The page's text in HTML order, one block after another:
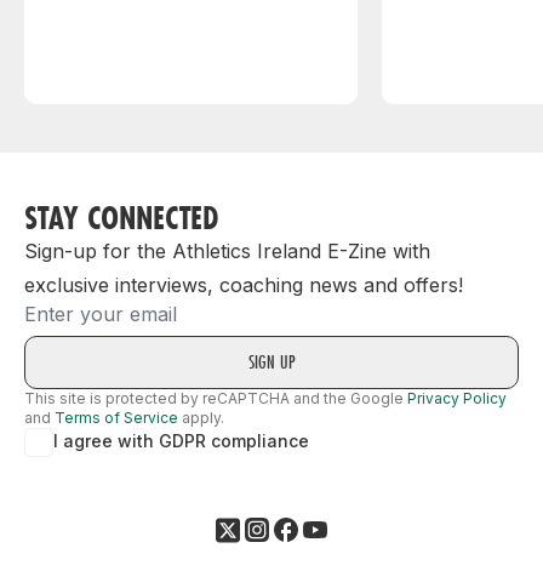
STAY CONNECTED
Sign-up for the Athletics Ireland E-Zine with
exclusive interviews, coaching news and offers!
Email
This site is protected by reCAPTCHA and the Google Privacy Policy
and Terms of Service apply.
I agree with GDPR compliance